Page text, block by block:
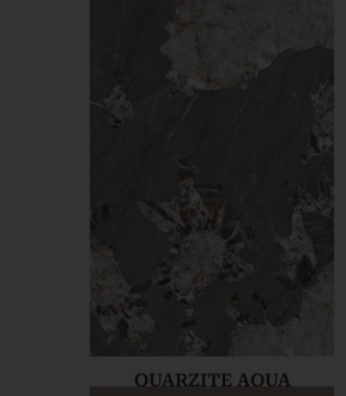
QUARZITE AQUA